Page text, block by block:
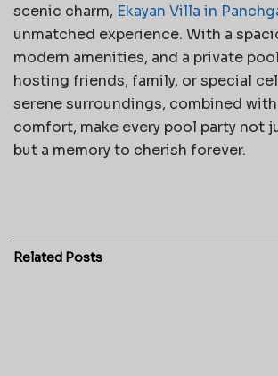
scenic charm, Ekayan Villa in
unmatched experience. With a
modern amenities, and a private
hosting friends, family, or special
serene surroundings, combined
comfort, make every pool party not
but a memory to cherish forever.
Related Posts